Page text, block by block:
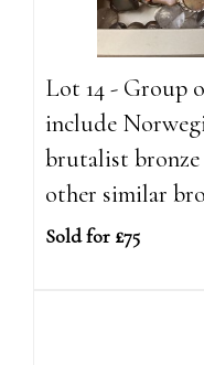
Lot 14 - Group
include
brutalist
other similar
Sold for £75